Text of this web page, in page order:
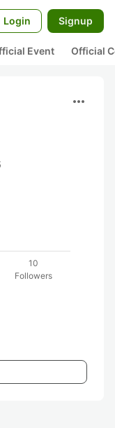
Login Signup
Event Official
more_horiz
10
Followers